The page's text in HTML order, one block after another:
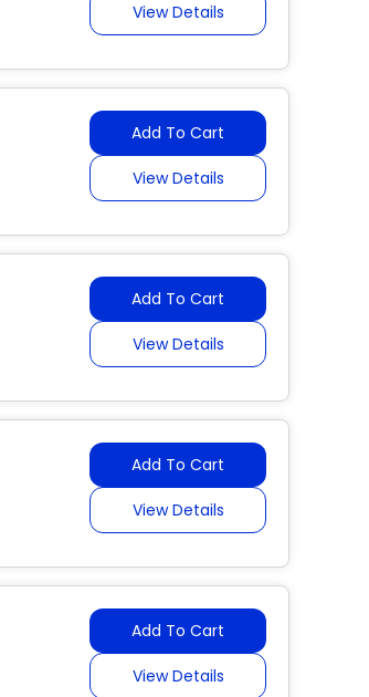
View Details
Add To Cart
View Details
Add To Cart
View Details
Add To Cart
View Details
Add To Cart
View Details